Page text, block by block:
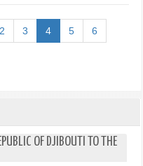
2 3 4 5 6
OF DJIBOUTI TO THE